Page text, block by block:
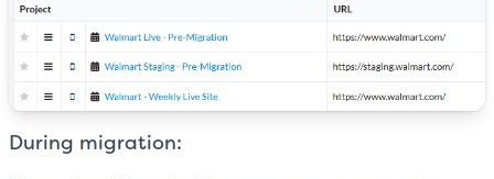
During migration: